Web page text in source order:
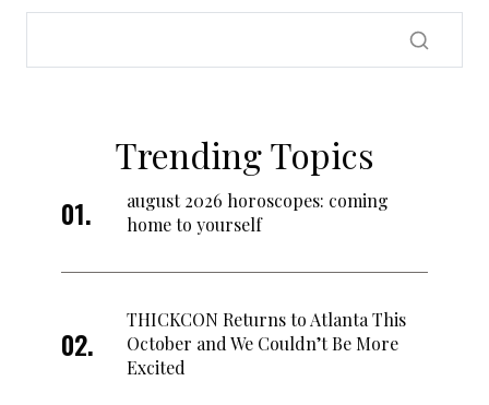
Trending Topics
august 2026 horoscopes: coming
home to yourself
THICKCON Returns to Atlanta This
October and We Couldn’t Be More
Excited